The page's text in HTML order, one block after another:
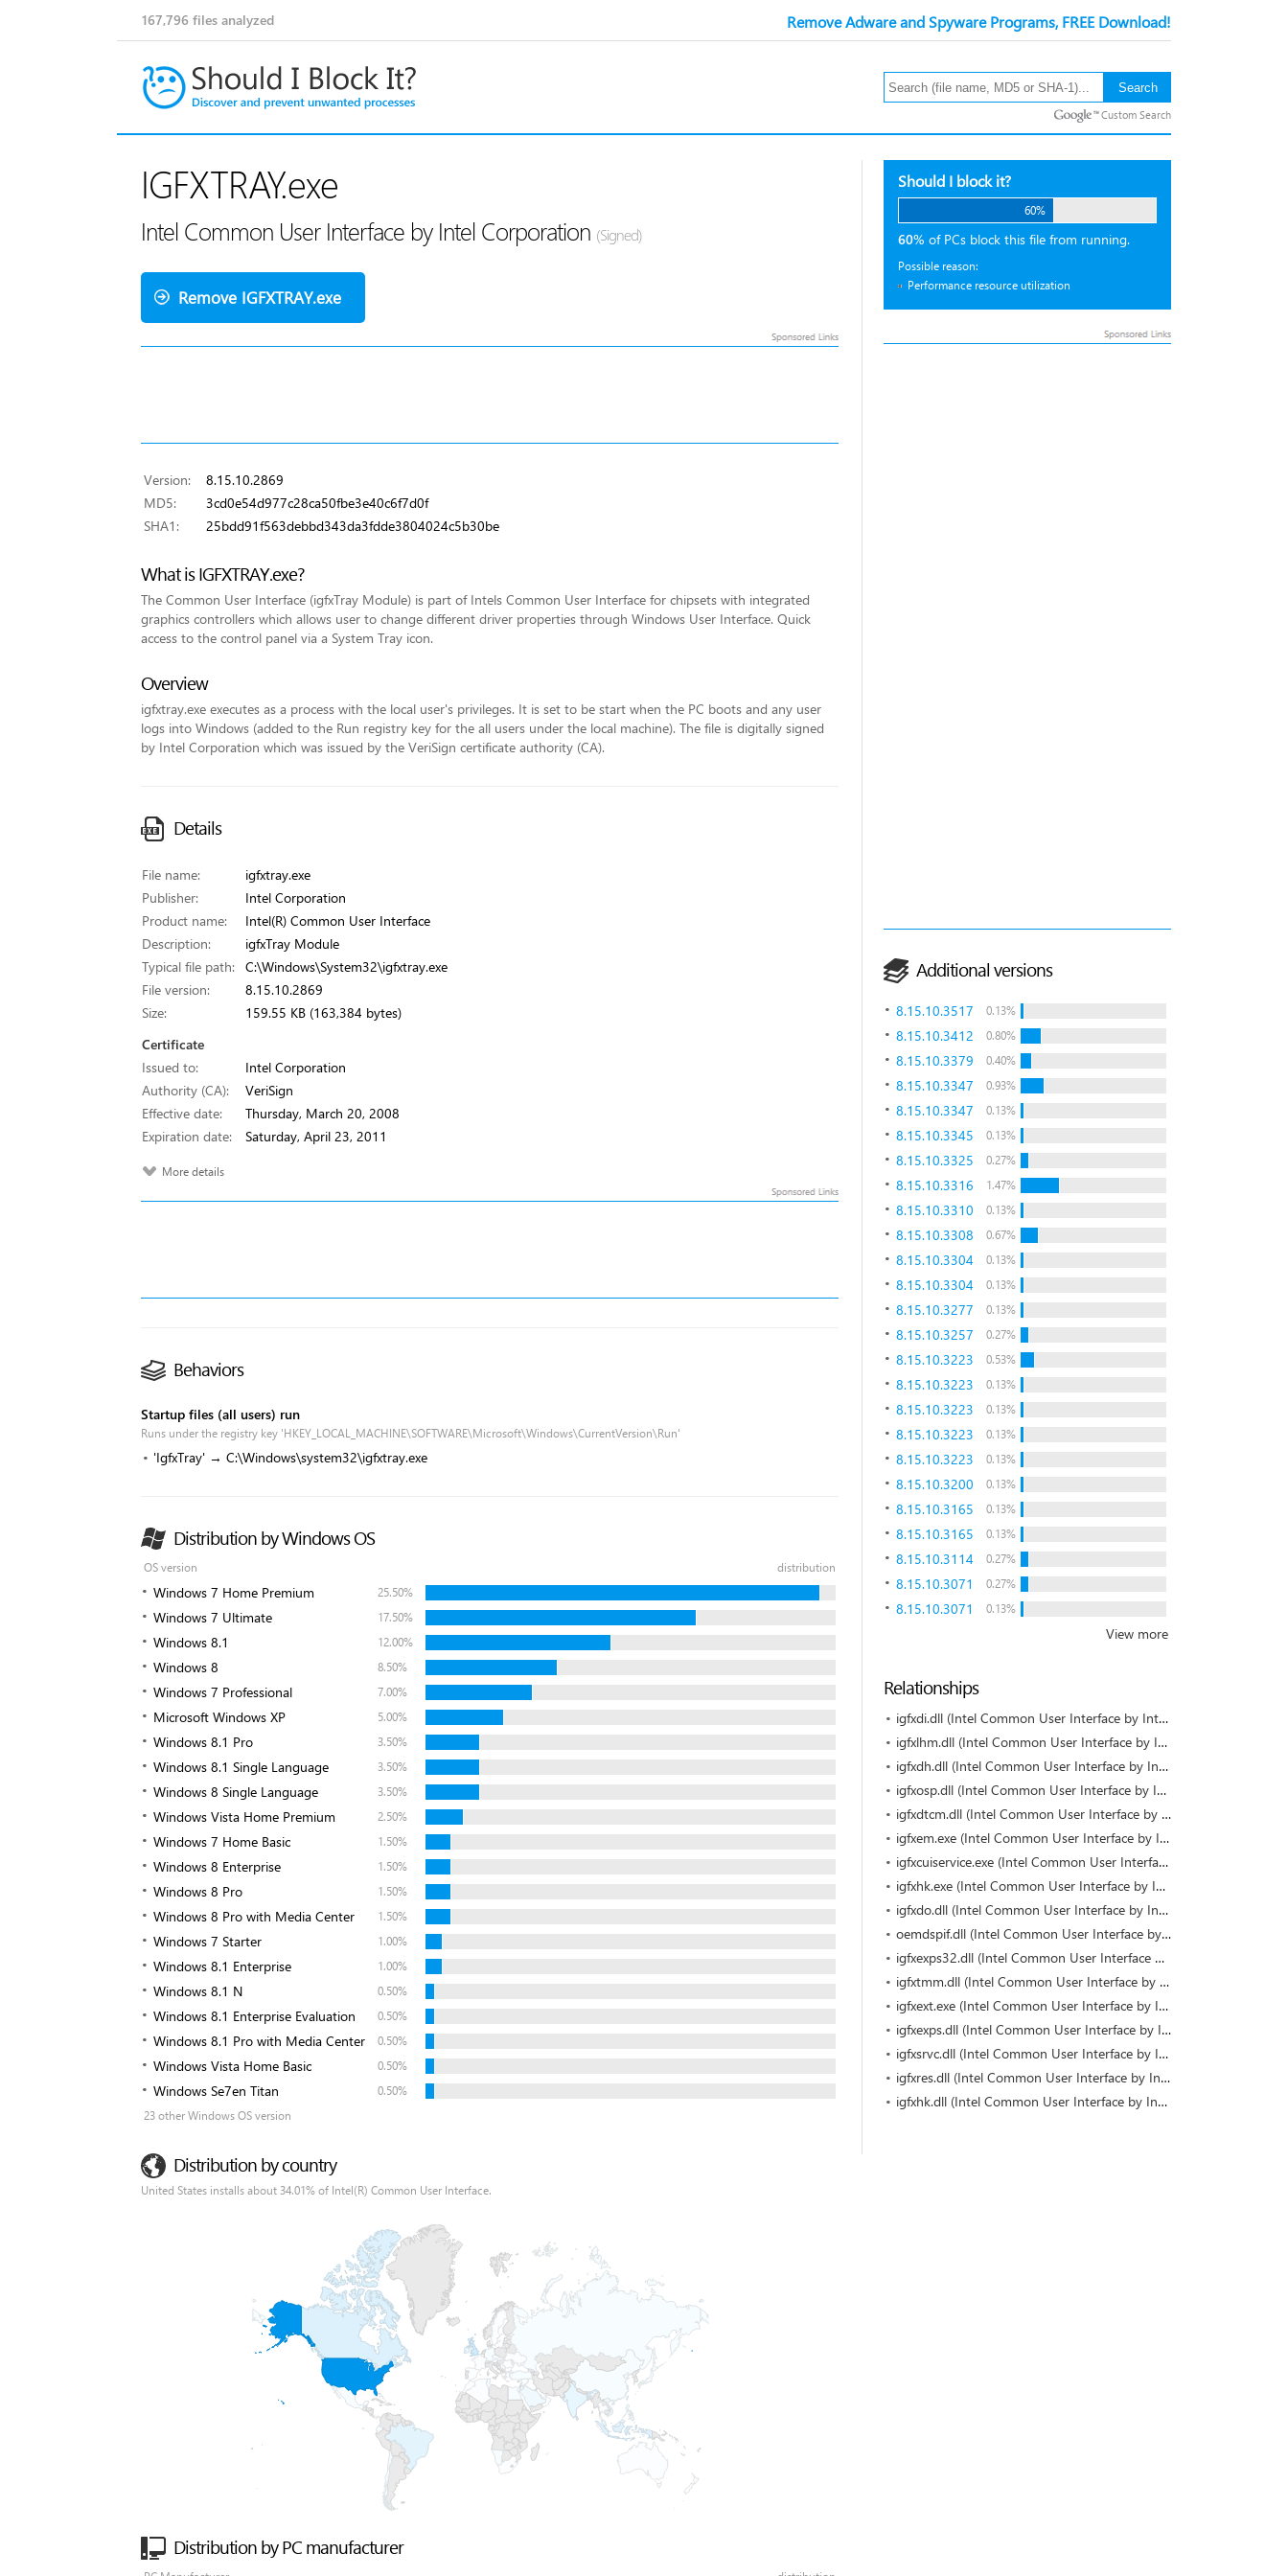
Remove Adware and Spyware Programs, FREE Download!
167,796 files analyzed
Custom Search
Should I block it?
60%
60% of PCs block this file from running.
Possible reason:
Performance resource utilization
Additional versions
8.15.10.3517 0.13%
8.15.10.3412 0.80%
8.15.10.3379 0.40%
8.15.10.3347 0.93%
8.15.10.3347 0.13%
8.15.10.3345 0.13%
8.15.10.3325 0.27%
8.15.10.3316 1.47%
8.15.10.3310 0.13%
8.15.10.3308 0.67%
8.15.10.3304 0.13%
8.15.10.3304 0.13%
8.15.10.3277 0.13%
8.15.10.3257 0.27%
8.15.10.3223 0.53%
8.15.10.3223 0.13%
8.15.10.3223 0.13%
8.15.10.3223 0.13%
8.15.10.3223 0.13%
8.15.10.3200 0.13%
8.15.10.3165 0.13%
8.15.10.3165 0.13%
8.15.10.3114 0.27%
8.15.10.3071 0.27%
8.15.10.3071 0.13%
View more
Relationships
igfxdi.dll (Intel Common User Interface by Intel)
igfxlhm.dll (Intel Common User Interface by Intel)
igfxdh.dll (Intel Common User Interface by Intel)
igfxosp.dll (Intel Common User Interface by Intel)
igfxdtcm.dll (Intel Common User Interface by Intel)
igfxem.exe (Intel Common User Interface by Intel Corporation)
igfxcuiservice.exe (Intel Common User Interface by Intel Corporation)
igfxhk.exe (Intel Common User Interface by Intel Corporation)
igfxdo.dll (Intel Common User Interface by Intel)
oemdspif.dll (Intel Common User Interface by Intel)
igfxexps32.dll (Intel Common User Interface by Intel)
igfxtmm.dll (Intel Common User Interface by Intel)
igfxext.exe (Intel Common User Interface by Intel Corporation)
igfxexps.dll (Intel Common User Interface by Intel Corporation)
igfxsrvc.dll (Intel Common User Interface by Intel)
igfxres.dll (Intel Common User Interface by Intel)
igfxhk.dll (Intel Common User Interface by Intel)
IGFXTRAY.exe
Intel Common User Interface by Intel Corporation (Signed)
Remove IGFXTRAY.exe
Version:
8.15.10.2869
MD5:
3cd0e54d977c28ca50fbe3e40c6f7d0f
SHA1:
25bdd91f563debbd343da3fdde3804024c5b30be
What is IGFXTRAY.exe?
The Common User Interface (igfxTray Module) is part of Intels Common User Interface for chipsets with integrated
graphics controllers which allows user to change different driver properties through Windows User Interface. Quick
access to the control panel via a System Tray icon.
Overview
igfxtray.exe executes as a process with the local user's privileges. It is set to be start when the PC boots and any user
logs into Windows (added to the Run registry key for the all users under the local machine). The file is digitally signed
by Intel Corporation which was issued by the VeriSign certificate authority (CA).
Details
File name:
igfxtray.exe
Publisher:
Intel Corporation
Product name:
Intel(R) Common User Interface
Description:
igfxTray Module
Typical file path:
C:\Windows\System32\igfxtray.exe
File version:
8.15.10.2869
Size:
159.55 KB (163,384 bytes)
Certificate
Issued to:
Intel Corporation
Authority (CA):
VeriSign
Effective date:
Thursday, March 20, 2008
Expiration date:
Saturday, April 23, 2011
More details
Behaviors
Startup files (all users) run
Runs under the registry key 'HKEY_LOCAL_MACHINE\SOFTWARE\Microsoft\Windows\CurrentVersion\Run'
'IgfxTray' → C:\Windows\system32\igfxtray.exe
Distribution by Windows OS
OS version distribution
Windows 7 Home Premium 25.50%
Windows 7 Ultimate 17.50%
Windows 8.1 12.00%
Windows 8 8.50%
Windows 7 Professional 7.00%
Microsoft Windows XP 5.00%
Windows 8.1 Pro 3.50%
Windows 8.1 Single Language 3.50%
Windows 8 Single Language 3.50%
Windows Vista Home Premium 2.50%
Windows 7 Home Basic 1.50%
Windows 8 Enterprise 1.50%
Windows 8 Pro 1.50%
Windows 8 Pro with Media Center 1.50%
Windows 7 Starter 1.00%
Windows 8.1 Enterprise 1.00%
Windows 8.1 N 0.50%
Windows 8.1 Enterprise Evaluation 0.50%
Windows 8.1 Pro with Media Center 0.50%
Windows Vista Home Basic 0.50%
Windows Se7en Titan
0.50%
23 other Windows OS version
Distribution by country
United States installs about 34.01% of Intel(R) Common User Interface.
Distribution by PC manufacturer